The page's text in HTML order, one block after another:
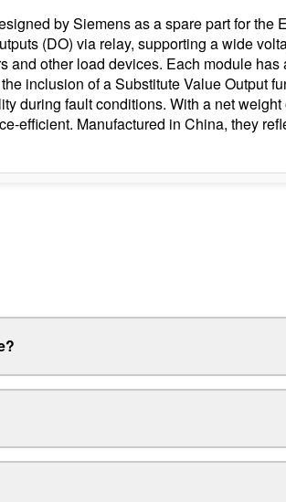
by Siemens as a spare part for the
(DO) via relay, supporting a wide
other load devices. Each module
inclusion of a Substitute Value Output
during fault conditions. With a net
efficient. Manufactured in China, they